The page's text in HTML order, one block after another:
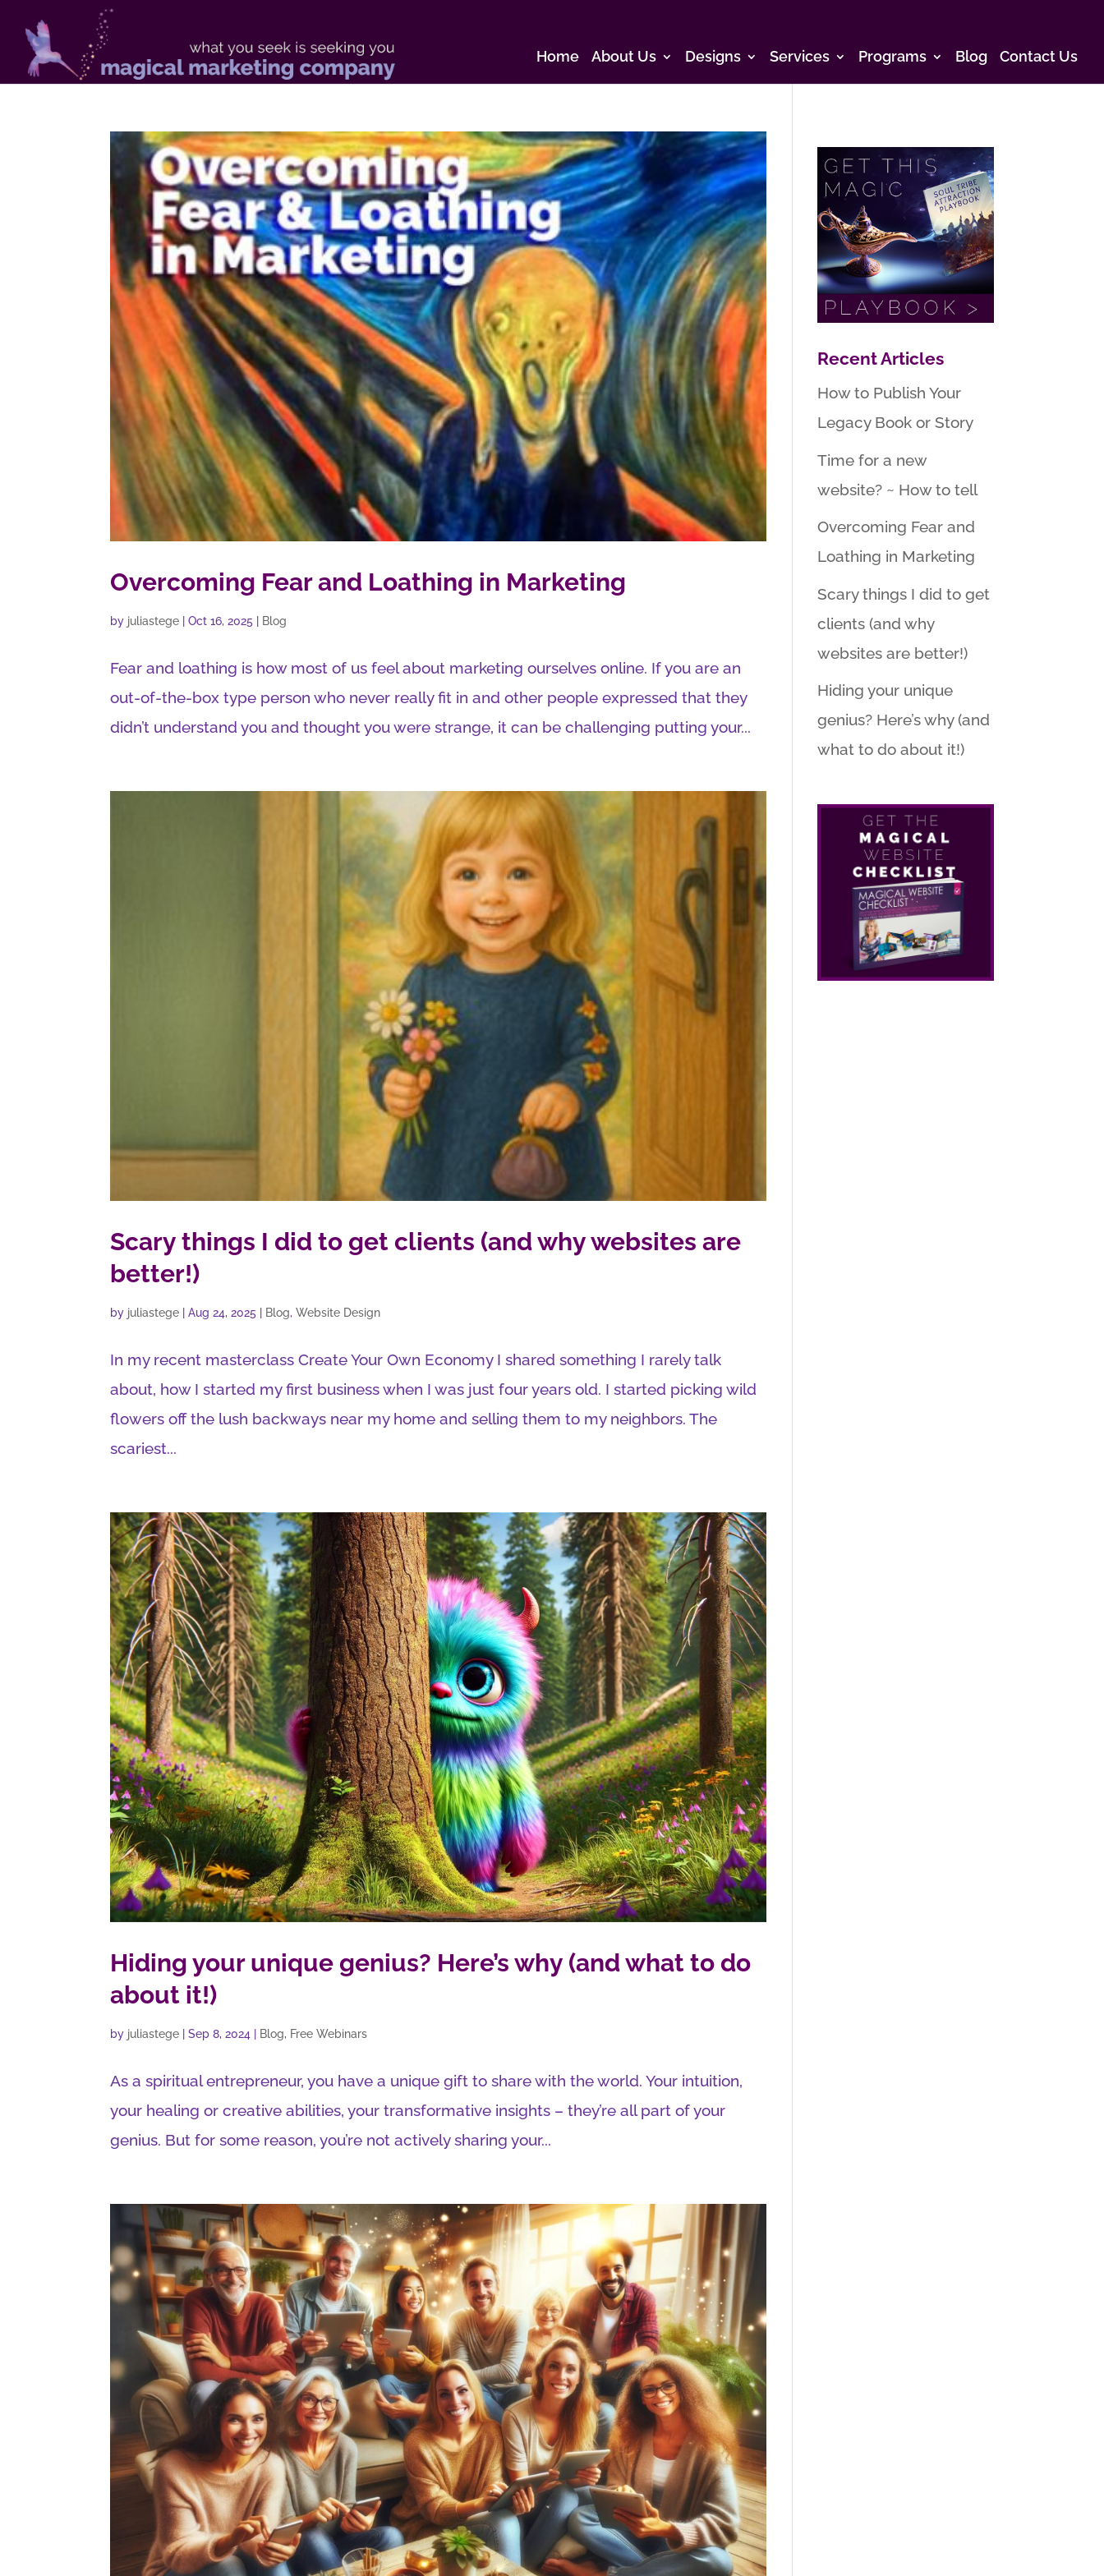
Home About Us Designs Services Programs Blog Contact Us
Overcoming Fear and Loathing in Marketing
by juliastege |Oct 16, 2025 Blog
Fear and loathing is how most of us feel about marketing ourselves online. If you are an
out-of-the-box type person who never really fit in and other people expressed that they
didn’t understand you and thought you were strange, it can be challenging putting your...
Scary things I did to get clients (and why websites are
better!)
by juliastege |Aug 24, 2025 Blog,Website Design
In my recent masterclass Create Your Own Economy I shared something I rarely talk
about, how I started my first business when I was just four years old. I started picking wild
flowers off the lush backways near my home and selling them to my neighbors. The
scariest...
Hiding your unique genius? Here’s why (and what to do
about it!)
by juliastege |Sep 8, 2024 Blog, Free Webinars
As a spiritual entrepreneur, you have a unique gift to share with the world. Your intuition,
your healing or creative abilities, your transformative insights – they’re all part of your
genius. But for some reason, you’re not actively sharing your...
Recent Articles
How to Publish Your
Legacy Book or Story
Time for a new
website? ~ How to tell
Overcoming Fear and
Loathing in Marketing
Scary things I did to get
clients (and why
websites are better!)
Hiding your unique
genius? Here’s why (and
what to do about it!)